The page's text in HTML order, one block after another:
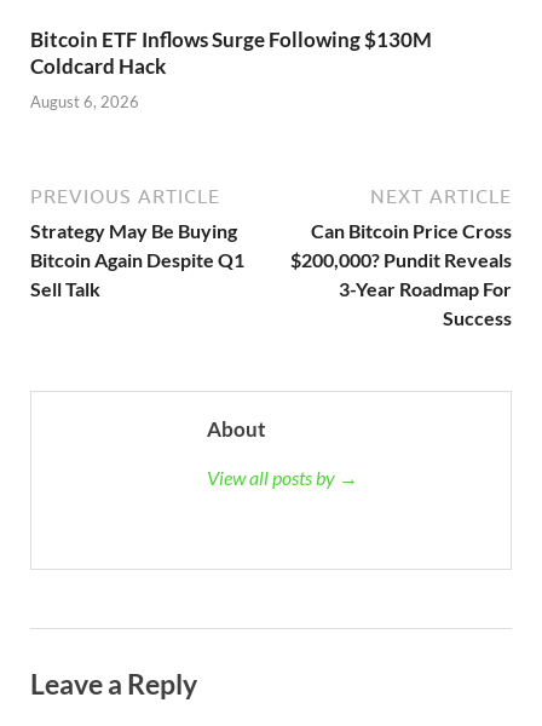
Bitcoin ETF Inflows Surge Following $130M
Coldcard Hack
August 6, 2026
PREVIOUS ARTICLE
Strategy May Be Buying
Bitcoin Again Despite Q1
Sell Talk
NEXT ARTICLE
Can Bitcoin Price Cross
$200,000? Pundit Reveals
3-Year Roadmap For
Success
About
View all posts by →
Leave a Reply